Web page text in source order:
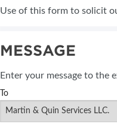
Use of this form to solicit
MESSAGE
Enter your message to the
To